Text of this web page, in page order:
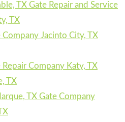
TX Gate Repair and Service
TX
Company Jacinto City, TX
Repair Company Katy, TX
TX
TX Gate Company